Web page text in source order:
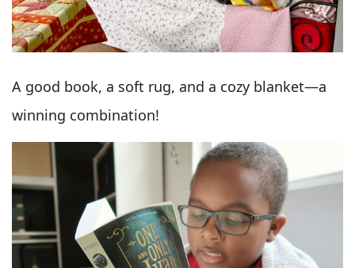
A good book, a soft rug, and a cozy blanket—a
winning combination!